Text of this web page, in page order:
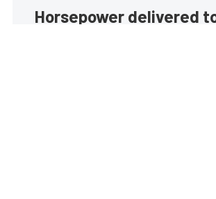
Horsepower delivered